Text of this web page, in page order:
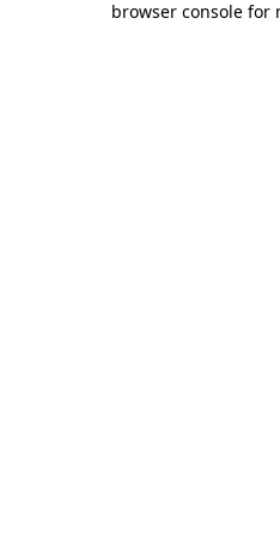
browser console for